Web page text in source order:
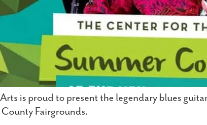
is proud to present the legendary blues
Fairgrounds.